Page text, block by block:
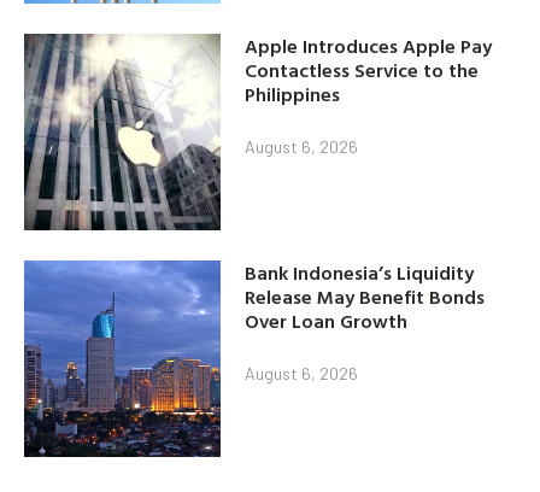
Apple Introduces Apple Pay
Contactless Service to the
Philippines
August 6, 2026
Bank Indonesia’s Liquidity
Release May Benefit Bonds
Over Loan Growth
August 6, 2026